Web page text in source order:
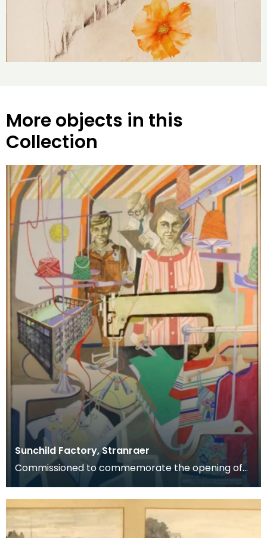
More objects in this
Collection
Sunchild Factory, Stranraer
Commissioned to commemorate the opening of
the Sunchild clothing factory, Stranraer, May 1978.